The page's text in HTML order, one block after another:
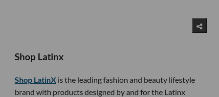
Shop Latinx
Shop LatinX is the leading fashion and beauty lifestyle
brand with products designed by and for the Latinx